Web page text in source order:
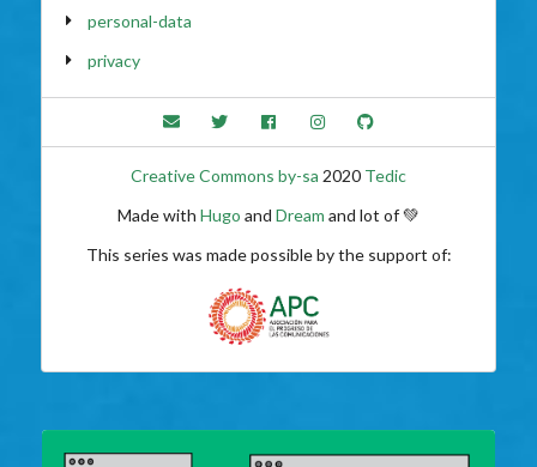
personal-data
privacy
Creative Commons by-sa 2020 Tedic
Made with Hugo and Dream and lot of 💚
This series was made possible by the support of: